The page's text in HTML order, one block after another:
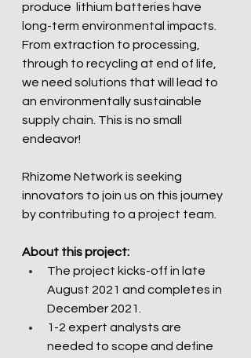
produce  lithium batteries have
long-term environmental impacts.
From extraction to processing,
through to recycling at end of life,
we need solutions that will lead to
an environmentally sustainable
supply chain. This is no small
endeavor!
Rhizome Network is seeking
innovators to join us on this journey
by contributing to a project team.
About this project:
The project kicks-off in late
August 2021 and completes in
December 2021.
1-2 expert analysts are
needed to scope and define